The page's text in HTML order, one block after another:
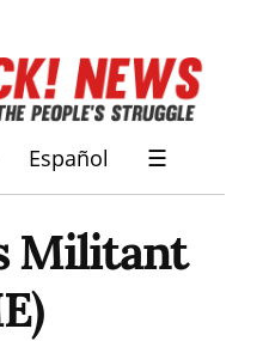
Español ☰
Militant